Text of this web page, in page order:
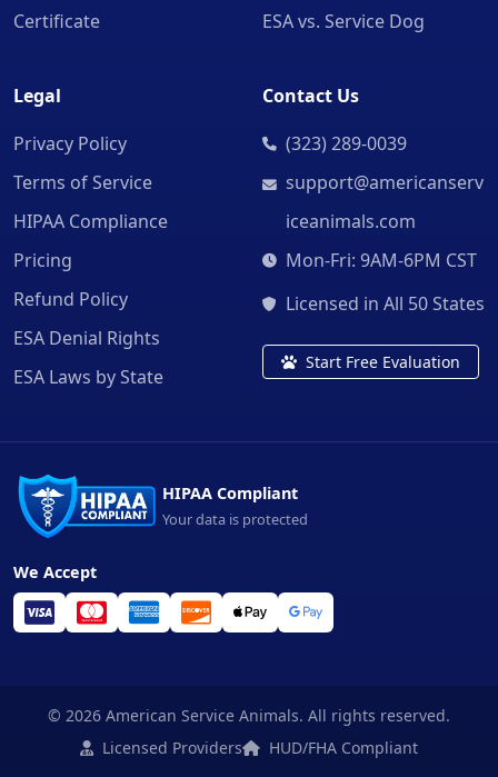
Certificate
ESA vs. Service Dog
Legal
Privacy Policy
Terms of Service
HIPAA Compliance
Pricing
Refund Policy
ESA Denial Rights
ESA Laws by State
Contact Us
(323) 289-0039
support@americanserv
iceanimals.com
Mon-Fri: 9AM-6PM CST
Licensed in All 50 States
Start Free Evaluation
HIPAA Compliant
Your data is protected
We Accept
© 2026 American Service Animals. All rights reserved.
Licensed Providers
HUD/FHA Compliant